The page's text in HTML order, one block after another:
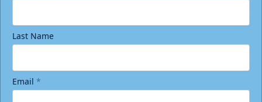
Last Name
Email *